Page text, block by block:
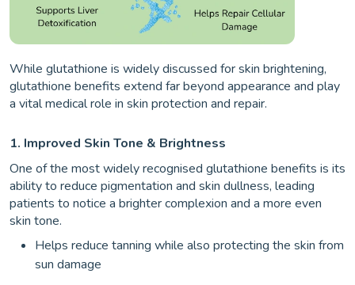
While glutathione is widely discussed for skin brightening,
glutathione benefits extend far beyond appearance and play
a vital medical role in skin protection and repair.
1. Improved Skin Tone & Brightness
One of the most widely recognised glutathione benefits is its
ability to reduce pigmentation and skin dullness, leading
patients to notice a brighter complexion and a more even
skin tone.
Helps reduce tanning while also protecting the skin from
sun damage